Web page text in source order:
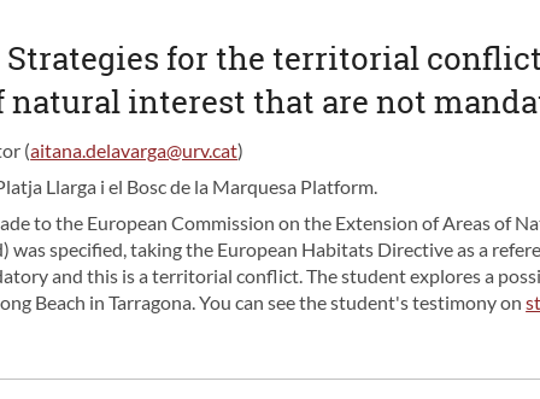
Strategies for the territorial
natural interest that are not
(aitana.delavarga@urv.cat)
Llarga i el Bosc de la Marquesa Platform.
to the European Commission on the Extension of Areas of
was specified, taking the European Habitats Directive as a
and this is a territorial conflict. The student explores a
Beach in Tarragona. You can see the student's testimony on